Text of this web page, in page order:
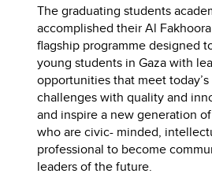
The graduating students
accomplished their Al
flagship programme designed
young students in Gaza with
opportunities that meet
challenges with quality and
and inspire a new generation
who are civic- minded,
professional to become
leaders of the future.